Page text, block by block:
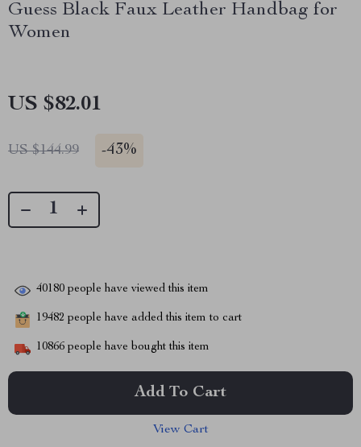
Guess Black Faux Leather Handbag for
Women
US $82.01
US $144.99 -43%
40180 people have viewed this item
19482 people have added this item to cart
10866 people have bought this item
Add To Cart
View Cart